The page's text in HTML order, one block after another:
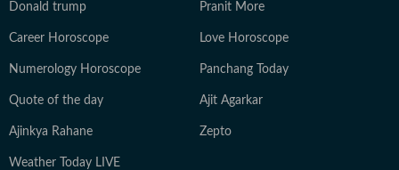
Donald trump Pranit More
Career Horoscope Love Horoscope
Numerology Horoscope Panchang Today
Quote of the day Ajit Agarkar
Ajinkya Rahane Zepto
Weather Today LIVE